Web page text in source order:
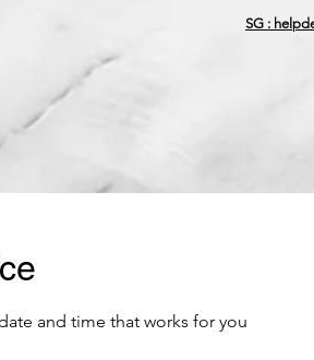
SG :
and time that works for you